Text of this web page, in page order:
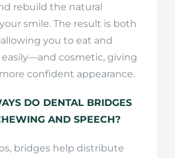
rebuild the natural
smile. The result is both
you to eat and
cosmetic, giving
confident appearance.
DO DENTAL BRIDGES
AND SPEECH?
bridges help distribute